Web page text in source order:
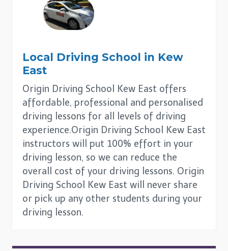
Local Driving School in Kew
East
Origin Driving School Kew East offers
affordable, professional and personalised
driving lessons for all levels of driving
experience.Origin Driving School Kew East
instructors will put 100% effort in your
driving lesson, so we can reduce the
overall cost of your driving lessons. Origin
Driving School Kew East will never share
or pick up any other students during your
driving lesson.